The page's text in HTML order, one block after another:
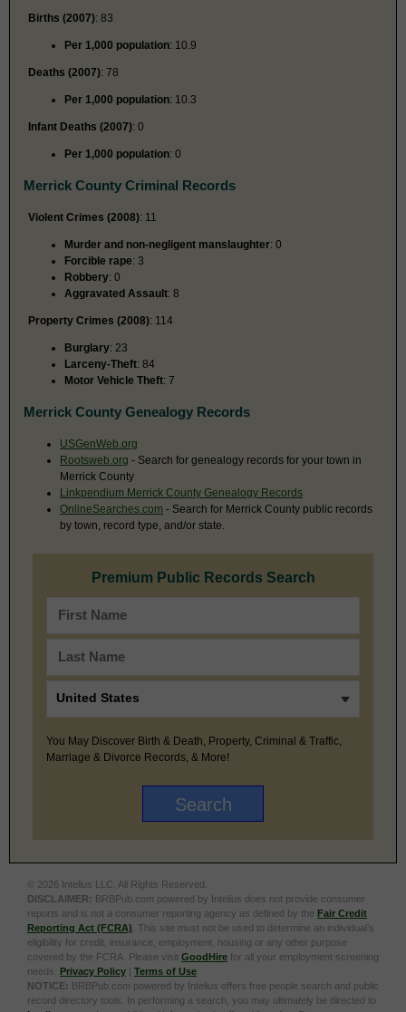
Births (2007): 83
Per 1,000 population: 10.9
Deaths (2007): 78
Per 1,000 population: 10.3
Infant Deaths (2007): 0
Per 1,000 population: 0
Merrick County Criminal Records
Violent Crimes (2008): 11
Murder and non-negligent manslaughter: 0
Forcible rape: 3
Robbery: 0
Aggravated Assault: 8
Property Crimes (2008): 114
Burglary: 23
Larceny-Theft: 84
Motor Vehicle Theft: 7
Merrick County Genealogy Records
USGenWeb.org
Rootsweb.org - Search for genealogy records for your town in
Merrick County
Linkpendium Merrick County Genealogy Records
OnlineSearches.com - Search for Merrick County public records
by town, record type, and/or state.
Premium Public Records Search
You May Discover Birth & Death, Property, Criminal & Traffic,
Marriage & Divorce Records, & More!
© 2026 Intelius LLC. All Rights Reserved.
DISCLAIMER: BRBPub.com powered by Intelius does not provide consumer
reports and is not a consumer reporting agency as defined by the Fair Credit
Reporting Act (FCRA) . This site must not be used to determine an individual’s
eligibility for credit, insurance, employment, housing or any other purpose
covered by the FCRA. Please visit GoodHire for all your employment screening
needs. Privacy Policy | Terms of Use
NOTICE: BRBPub.com powered by Intelius offers free people search and public
record directory tools. In performing a search, you may ultimately be directed to